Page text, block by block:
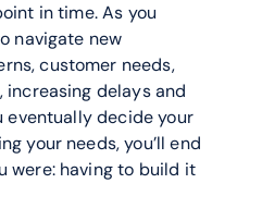
in time. As you
navigate new
customer needs,
delays and
eventually decide your
your needs, you’ll end
were: having to build it